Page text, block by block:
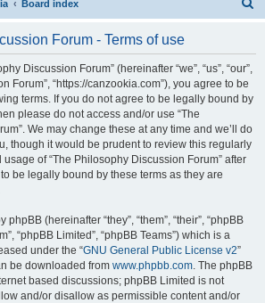
Board index
Forum - Terms of use
Discussion Forum” (hereinafter “we”, “us”, “our”,
Forum”, “https://canzookia.com”), you agree to be
terms. If you do not agree to be legally bound by
please do not access and/or use “The
We may change these at any time and we’ll do
though it would be prudent to review this regularly
of “The Philosophy Discussion Forum” after
be legally bound by these terms as they are
(hereinafter “they”, “them”, “their”, “phpBB
“phpBB Limited”, “phpBB Teams”) which is a
under the “GNU General Public License v2”
be downloaded from www.phpbb.com. The phpBB
based discussions; phpBB Limited is not
and/or disallow as permissible content and/or